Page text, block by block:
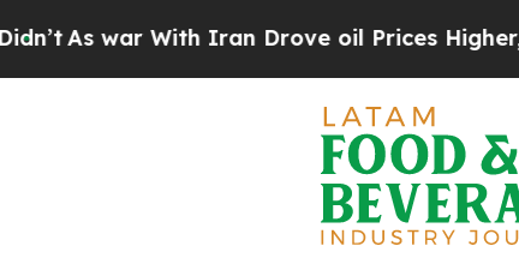
war With Iran Drove oil Prices Higher,